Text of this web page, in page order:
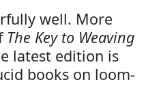
well. More
The Key to Weaving
latest edition is
books on loom-